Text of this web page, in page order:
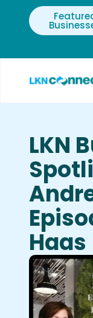
LKN
Haas